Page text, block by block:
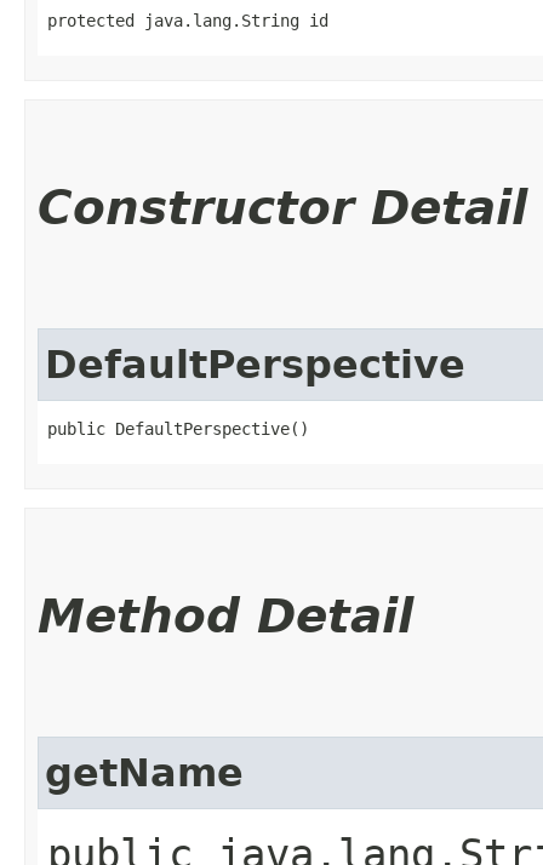
protected java.lang.String id
Constructor Detail
DefaultPerspective
public DefaultPerspective()
Method Detail
getName
public